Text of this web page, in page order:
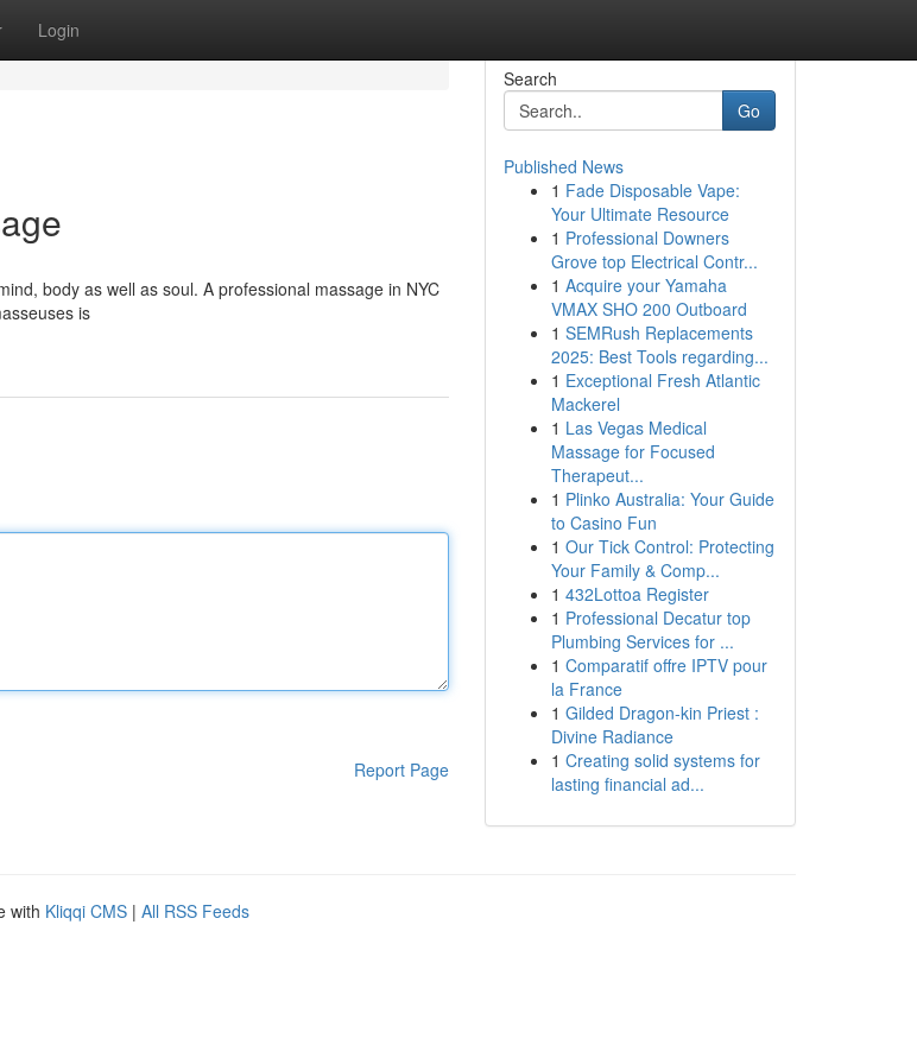
Login
body as well as soul. A professional massage in NYC
is
Report Page
Search
Go
Published News
1 Fade Disposable Vape:
Your Ultimate Resource
1 Professional Downers
Grove top Electrical Contr...
1 Acquire your Yamaha
VMAX SHO 200 Outboard
1 SEMRush Replacements
2025: Best Tools regarding...
1 Exceptional Fresh Atlantic
Mackerel
1 Las Vegas Medical
Massage for Focused
Therapeut...
1 Plinko Australia: Your Guide
to Casino Fun
1 Our Tick Control: Protecting
Your Family & Comp...
1 432Lottoa Register
1 Professional Decatur top
Plumbing Services for ...
1 Comparatif offre IPTV pour
la France
1 Gilded Dragon-kin Priest :
Divine Radiance
1 Creating solid systems for
lasting financial ad...
with Kliqqi CMS | All RSS Feeds